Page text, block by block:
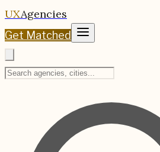
UXAgencies
Get Matched